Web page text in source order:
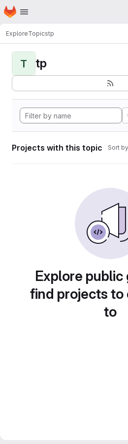
Skip to main content
Homepage
ExploreTopicstp
T tp
Projects with this topic Sort
Explore public
find projects to
to